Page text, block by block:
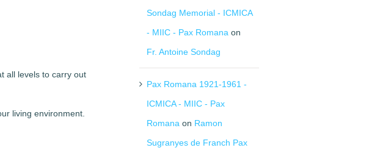
all levels to carry out
living environment.
Sondag Memorial - ICMICA
- MIIC - Pax Romana on
Fr. Antoine Sondag
Pax Romana 1921-1961 -
ICMICA - MIIC - Pax
Romana on Ramon
Sugranyes de Franch Pax